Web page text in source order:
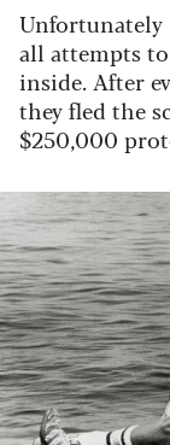
all attempts
inside. After
they fled the
$250,000